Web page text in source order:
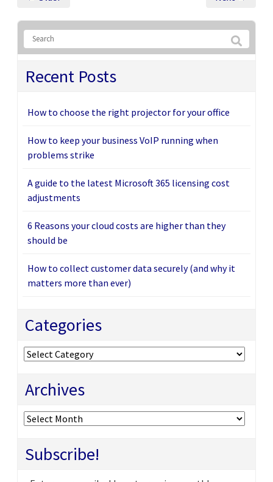
Recent Posts
How to choose the right projector for your office
How to keep your business VoIP running when
problems strike
A guide to the latest Microsoft 365 licensing cost
adjustments
6 Reasons your cloud costs are higher than they
should be
How to collect customer data securely (and why it
matters more than ever)
Categories
Categories
Archives
Archives
Subscribe!